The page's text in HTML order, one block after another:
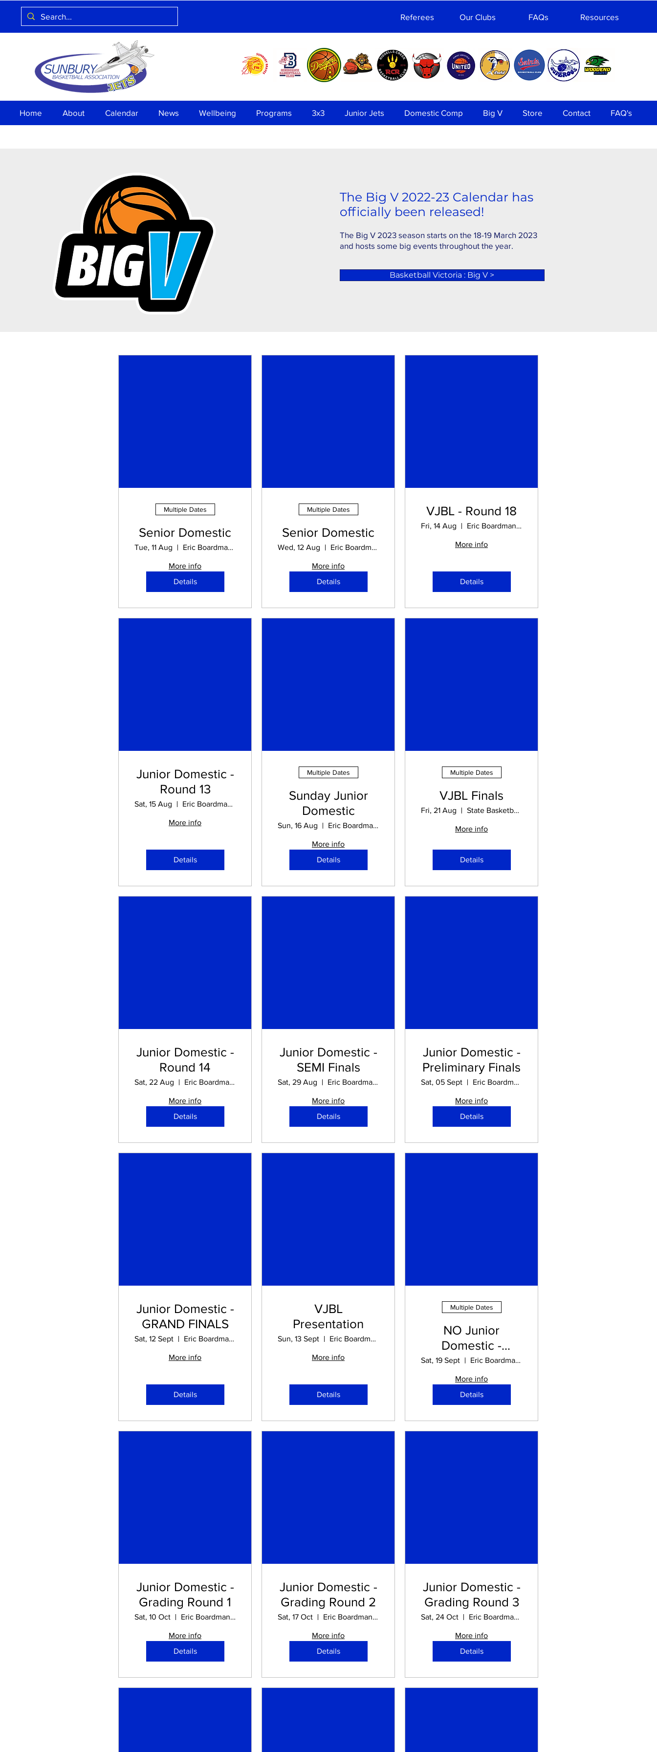
Referees Our Clubs FAQs Resources
Home About Calendar News Wellbeing Programs 3x3 Junior Jets Domestic Comp Big V Store Contact FAQ's
The Big V 2022-23 Calendar has
officially been released!
The Big V 2023 season starts on the 18-19 March 2023
and hosts some big events throughout the year.
Basketball Victoria : Big V >
Multiple Dates
Senior Domestic
Tue, 11 Aug Eric Boardman STADIUM
More info
Details
Multiple Dates
Senior Domestic
Wed, 12 Aug Eric Boardman STADIUM
More info
Details
VJBL - Round 18
Fri, 14 Aug Eric Boardman STADIUM
More info
Details
Junior Domestic -
Round 13
Sat, 15 Aug Eric Boardman STADIUM
More info
Details
Multiple Dates
Sunday Junior
Domestic
Sun, 16 Aug Eric Boardman STADIUM
More info
Details
Multiple Dates
VJBL Finals
Fri, 21 Aug State Basketball Centre
More info
Details
Junior Domestic -
Round 14
Sat, 22 Aug Eric Boardman STADIUM
More info
Details
Junior Domestic -
SEMI Finals
Sat, 29 Aug Eric Boardman STADIUM
More info
Details
Junior Domestic -
Preliminary Finals
Sat, 05 Sept Eric Boardman STADIUM
More info
Details
Junior Domestic -
GRAND FINALS
Sat, 12 Sept Eric Boardman STADIUM
More info
Details
VJBL
Presentation
Sun, 13 Sept Eric Boardman STADIUM
More info
Details
Multiple Dates
NO Junior
Domestic -
School Holidays
Sat, 19 Sept Eric Boardman STADIUM
More info
Details
Junior Domestic -
Grading Round 1
Sat, 10 Oct Eric Boardman STADIUM
More info
Details
Junior Domestic -
Grading Round 2
Sat, 17 Oct Eric Boardman STADIUM
More info
Details
Junior Domestic -
Grading Round 3
Sat, 24 Oct Eric Boardman STADIUM
More info
Details